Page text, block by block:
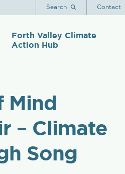
Search Contact
Forth Valley Climate
Action Hub
Mind
– Climate
Song